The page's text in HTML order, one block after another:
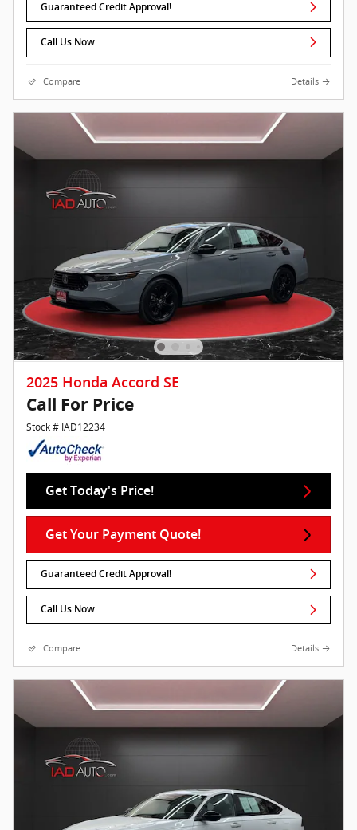
Guaranteed Credit Approval!
Call Us Now
Compare Details
2025 Honda Accord SE
Call For Price
Stock # IAD12234
Get Today's Price!
Get Your Payment Quote!
Guaranteed Credit Approval!
Call Us Now
Compare Details